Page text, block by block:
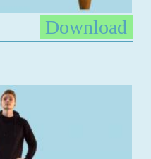
Download